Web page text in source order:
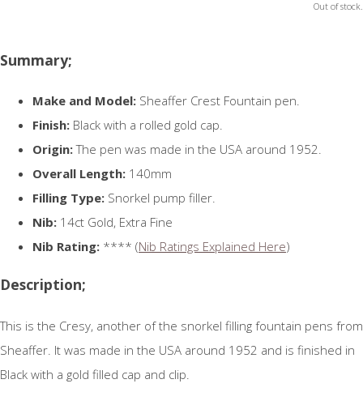
Out of stock.
Summary;
Make and Model: Sheaffer Crest Fountain pen.
Finish: Black with a rolled gold cap.
Origin:The pen was made in the USA around 1952.
Overall Length: 140mm
Filling Type: Snorkel pump filler.
Nib: 14ct Gold, Extra Fine
Nib Rating: **** (Nib Ratings Explained Here)
Description;
This is the Cresy, another of the snorkel filling fountain pens from
Sheaffer. It was made in the USA around 1952 and is finished in
Black with a gold filled cap and clip.